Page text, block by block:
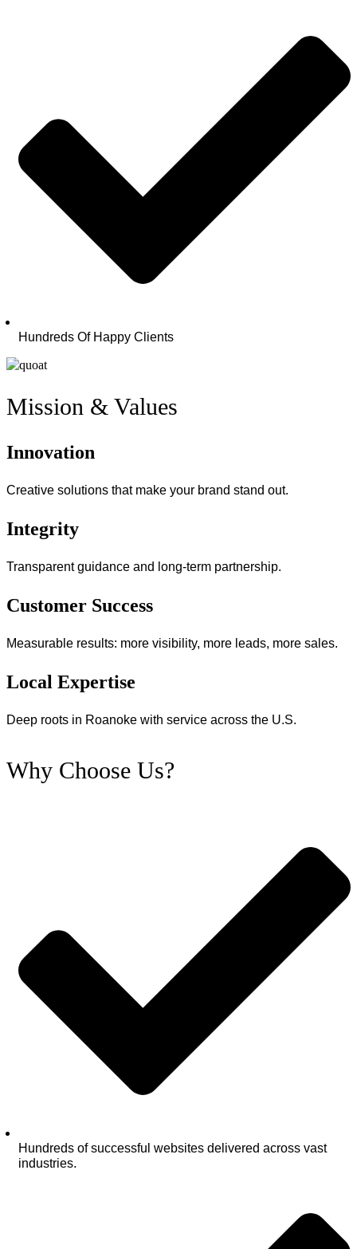
Hundreds Of Happy Clients
Mission & Values
Innovation
Creative solutions that make your brand stand out.
Integrity
Transparent guidance and long‑term partnership.
Customer Success
Measurable results: more visibility, more leads, more sales.
Local Expertise
Deep roots in Roanoke with service across the U.S.
Why Choose Us?
Hundreds of successful websites delivered across vast
industries.